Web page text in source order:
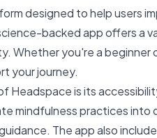
designed to help users
backed app offers a
Whether you're a
your journey.
Headspace is its
mindfulness practices
The app also